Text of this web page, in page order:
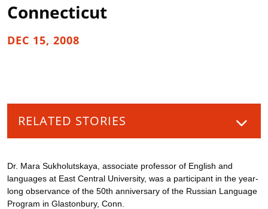
Connecticut
DEC 15, 2008
RELATED STORIES
Dr. Mara Sukholutskaya, associate professor of English and
languages at East Central University, was a participant in the year-
long observance of the 50th anniversary of the Russian Language
Program in Glastonbury, Conn.